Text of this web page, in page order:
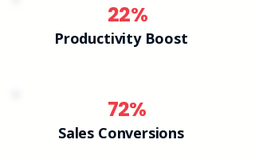
22%
Productivity Boost
72%
Sales Conversions